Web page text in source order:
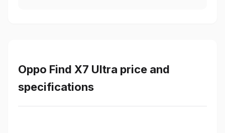
Oppo Find X7 Ultra price and
specifications